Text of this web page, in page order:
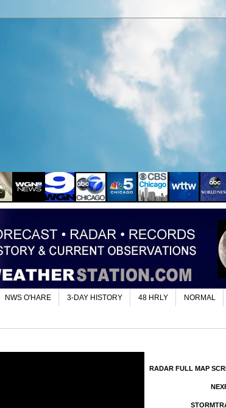
NWS O'HARE 3-DAY HISTORY 48 HRLY NORMAL
RADAR FULL MAP